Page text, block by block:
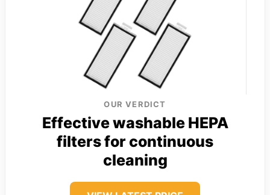
OUR VERDICT
Effective washable HEPA
filters for continuous
cleaning